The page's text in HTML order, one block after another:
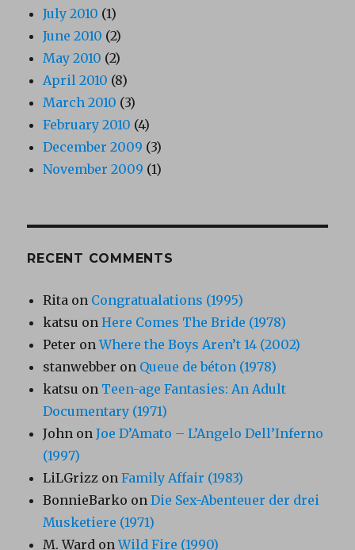
July 2010 (1)
June 2010 (2)
May 2010 (2)
April 2010 (8)
March 2010 (3)
February 2010 (4)
December 2009 (3)
November 2009 (1)
RECENT COMMENTS
Rita on Congratualations (1995)
katsu onHere Comes The Bride (1978)
Peter onWhere the Boys Aren’t 14 (2002)
stanwebber on Queue de béton (1978)
katsu on Teen-age Fantasies: An Adult
Documentary (1971)
John onJoe D’Amato – L’Angelo Dell’Inferno
(1997)
LiLGrizz onFamily Affair (1983)
BonnieBarko onDie Sex-Abenteuer der drei
Musketiere (1971)
M. Ward onWild Fire (1990)